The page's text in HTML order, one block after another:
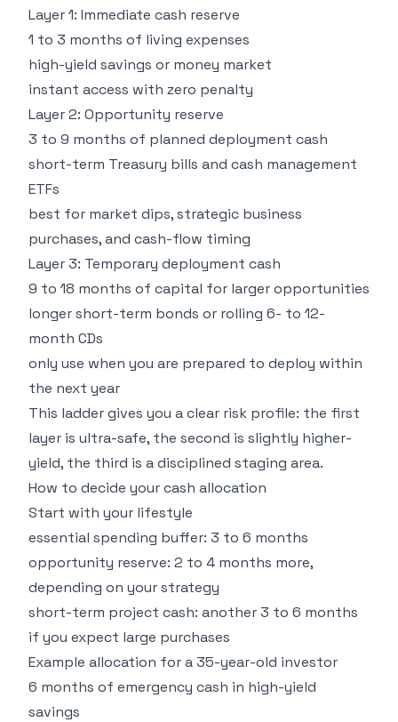
Layer 1: Immediate cash reserve
1 to 3 months of living expenses
high-yield savings or money market
instant access with zero penalty
Layer 2: Opportunity reserve
3 to 9 months of planned deployment cash
short-term Treasury bills and cash management
ETFs
best for market dips, strategic business
purchases, and cash-flow timing
Layer 3: Temporary deployment cash
9 to 18 months of capital for larger opportunities
longer short-term bonds or rolling 6- to 12-
month CDs
only use when you are prepared to deploy within
the next year
This ladder gives you a clear risk profile: the first
layer is ultra-safe, the second is slightly higher-
yield, the third is a disciplined staging area.
How to decide your cash allocation
Start with your lifestyle
essential spending buffer: 3 to 6 months
opportunity reserve: 2 to 4 months more,
depending on your strategy
short-term project cash: another 3 to 6 months
if you expect large purchases
Example allocation for a 35-year-old investor
6 months of emergency cash in high-yield
savings